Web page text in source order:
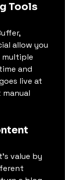
Tools
allow you
multiple
and
live at
value by